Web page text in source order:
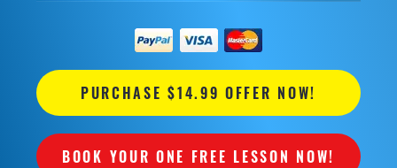
PURCHASE $14.99 OFFER NOW!
BOOK YOUR ONE FREE LESSON NOW!